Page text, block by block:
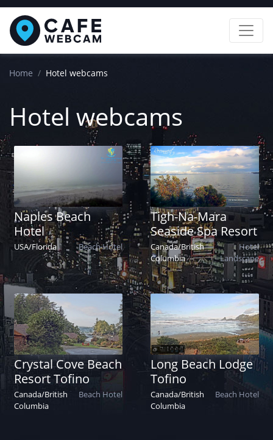
Home Hotel webcams
Hotel webcams
Naples Beach
Hotel
USA/Florida BeachHotel
Tigh-Na-Mara
Seaside Spa Resort
Canada/British
Columbia
Hotel
Landscape
Crystal Cove Beach
Resort Tofino
Canada/British
Columbia
Beach Hotel
Long Beach Lodge
Tofino
Canada/British
Columbia
Beach Hotel